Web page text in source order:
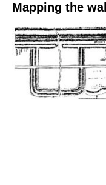
Mapping the wall